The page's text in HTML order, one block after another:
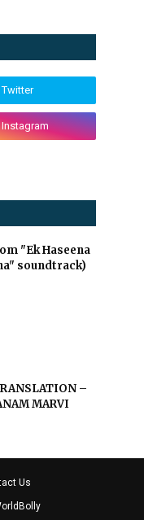
"Ek Haseena
soundtrack)
–
MARVI
Us